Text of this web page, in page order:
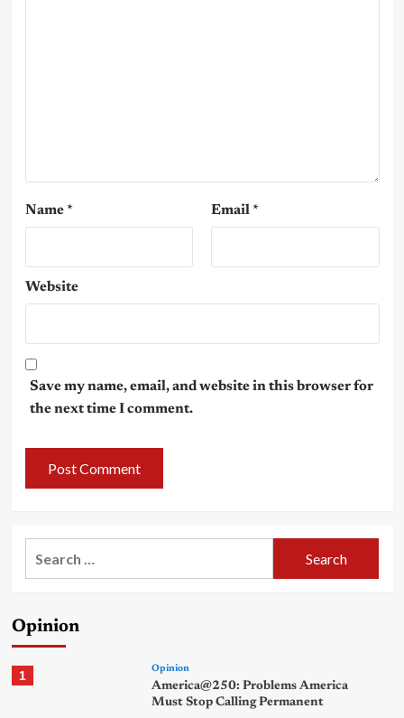
Name * Email *
Website
Save my name, email, and website in this browser for
the next time I comment.
Opinion
1 Opinion
America@250: Problems America
Must Stop Calling Permanent